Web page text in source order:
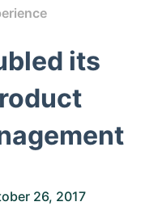
its
26, 2017